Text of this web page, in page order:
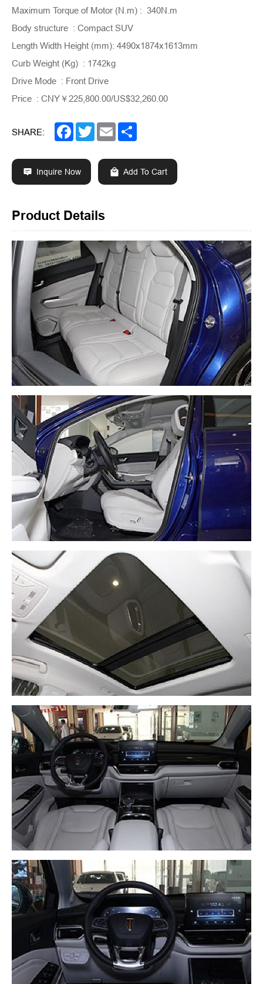
Maximum Torque of Motor (N.m) : 340N.m
Body structure : Compact SUV
Length Width Height (mm): 4490x1874x1613mm
Curb Weight (Kg) : 1742kg
Drive Mode : Front Drive
Price : CNY￥225,800.00/US$32,260.00
SHARE: Facebook
TwitterEmail
Inquire Now Add To Cart
Product Details